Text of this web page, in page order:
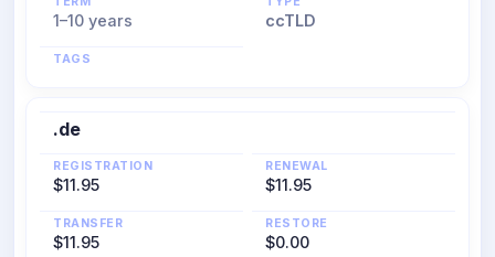
1–10 years ccTLD
TAGS
.de
REGISTRATION
$11.95
RENEWAL
$11.95
TRANSFER
$11.95
RESTORE
$0.00